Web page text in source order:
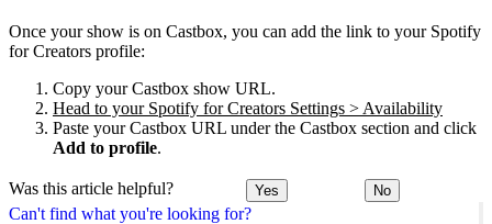
Can't find what you're looking for?
Once your show is on Castbox, you can add the link to your Spotify
for Creators profile:
Copy your Castbox show URL.
Head to your Spotify for Creators Settings > Availability
Paste your Castbox URL under the Castbox section and click
Add to profile.
Was this article helpful? Yes No